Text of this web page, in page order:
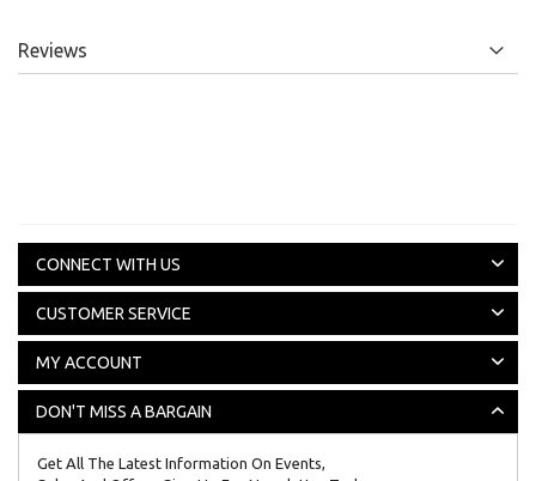
Reviews
CONNECT WITH US
CUSTOMER SERVICE
MY ACCOUNT
DON'T MISS A BARGAIN
Get All The Latest Information On Events,